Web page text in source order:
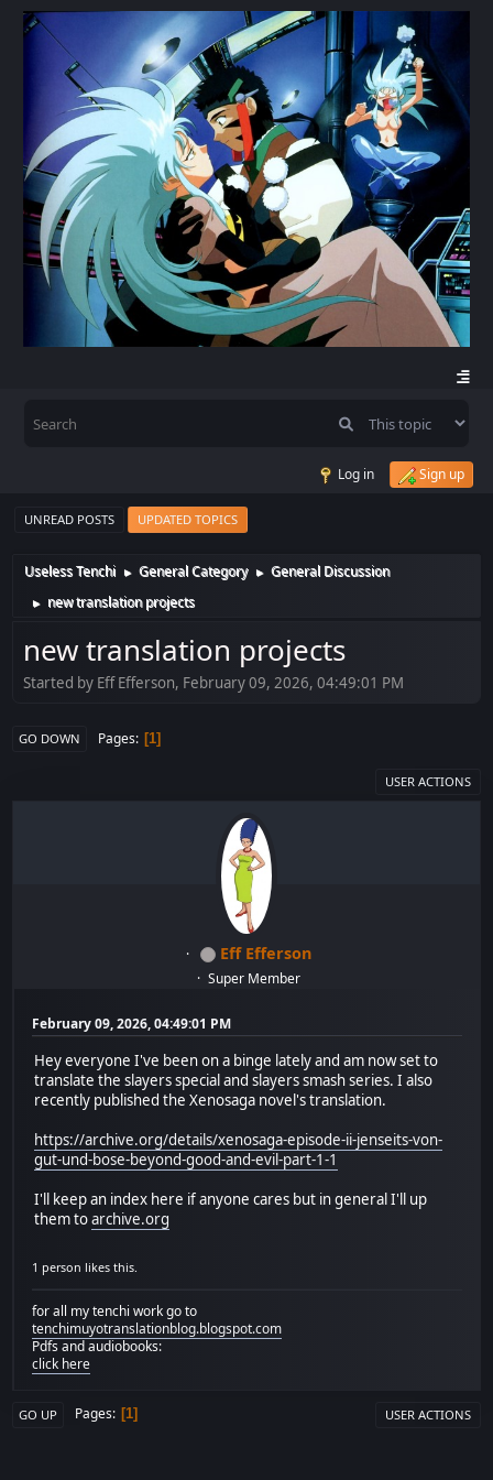
Log in Sign up
UNREAD POSTS UPDATED TOPICS
Useless Tenchi ► General Category ► General Discussion
► new translation projects
new translation projects
Started by Eff Efferson, February 09, 2026, 04:49:01 PM
GO DOWN Pages 1
USER ACTIONS
Eff Efferson
Super Member
February 09, 2026, 04:49:01 PM
Hey everyone I've been on a binge lately and am now set to
translate the slayers special and slayers smash series. I also
recently published the Xenosaga novel's translation.
https://archive.org/details/xenosaga-episode-ii-jenseits-von-
gut-und-bose-beyond-good-and-evil-part-1-1
I'll keep an index here if anyone cares but in general I'll up
them toarchive.org
1 person likes this.
for all my tenchi work go to
tenchimuyotranslationblog.blogspot.com
Pdfs and audiobooks:
click here
GO UP Pages 1 USER ACTIONS